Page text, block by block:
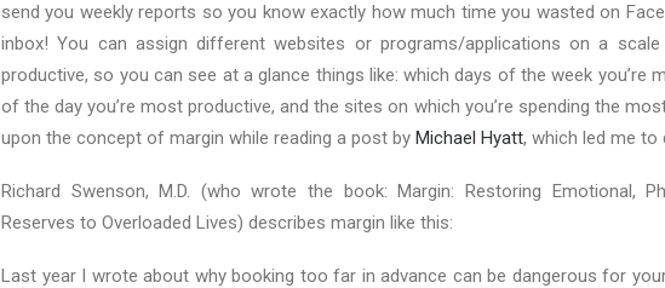
send you weekly reports so you know exactly how much time you wasted on
inbox! You can assign different websites or programs/applications on a
productive, so you can see at a glance things like: which days of the week you’re
of the day you’re most productive, and the sites on which you’re spending the
upon the concept of margin while reading a post by Michael Hyatt, which led me to
Richard Swenson, M.D. (who wrote the book: Margin: Restoring Emotional,
Reserves to Overloaded Lives) describes margin like this:
Last year I wrote about why booking too far in advance can be dangerous for